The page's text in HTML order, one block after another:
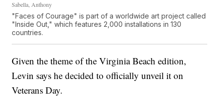
Sabella, Anthony
"Faces of Courage" is part of a worldwide art project called
"Inside Out," which features 2,000 installations in 130
countries.
Given the theme of the Virginia Beach edition,
Levin says he decided to officially unveil it on
Veterans Day.